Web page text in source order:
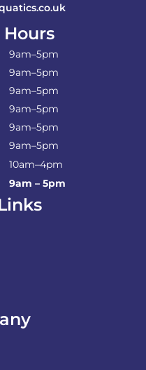
9am–5pm
9am–5pm
9am–5pm
9am–5pm
9am–5pm
9am–5pm
10am–4pm
9am – 5pm